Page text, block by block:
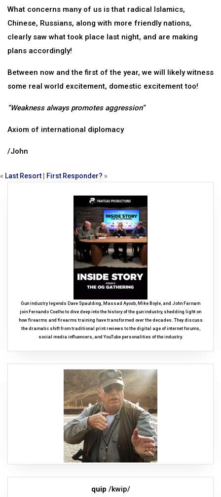
What concerns many of us is that radical Islamics,
Chinese, Russians, along with more friendly nations,
clearly saw what took place last night, and are making
plans accordingly!
Between now and the first of the year, we will likely witness
some real world excitement, domestic excitement too!
“Weakness always promotes aggression”
Axiom of international diplomacy
/John
« Last Resort First Responder? »
Gun industry legends Dave Spaulding, Massad Ayoob, Mike Boyle, and John Farnam
join Fernando Coelho to dive deep into the history of the gun industry, shedding light on
how firearms and firearms training have transformed over the decades. They discuss
the dramatic shift from traditional print reviews to the digital age of internet forums,
social media influencers, and YouTube personalities of the industry.
quip /kwip/